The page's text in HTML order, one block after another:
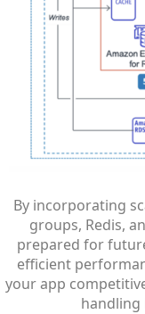
By incorporating
groups, Redis,
prepared for
efficient
your app
handling